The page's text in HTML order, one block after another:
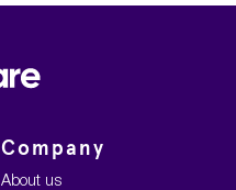
Company
About us